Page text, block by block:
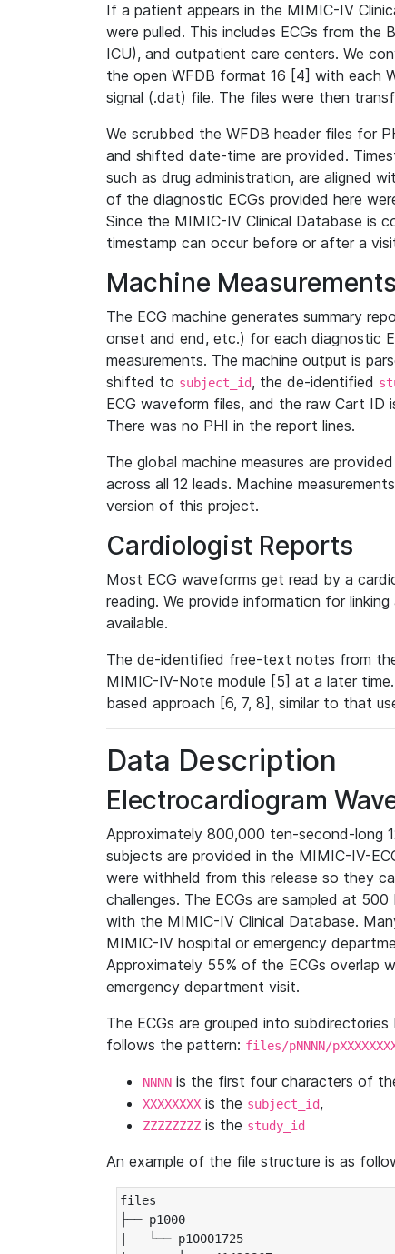
If a patient appears in the MIMIC-IV
were pulled. This includes ECGs from the
ICU), and outpatient care centers. We
the open WFDB format 16 [4] with each
signal (.dat) file. The files were then
We scrubbed the WFDB header files for
and shifted date-time are provided.
such as drug administration, are aligned
of the diagnostic ECGs provided here
Since the MIMIC-IV Clinical Database is
timestamp can occur before or after a
Machine Measurements
The ECG machine generates summary
onset and end, etc.) for each diagnostic
measurements. The machine output is
shifted to subject_id, the de-identified
ECG waveform files, and the raw Cart
There was no PHI in the report lines.
The global machine measures are
across all 12 leads. Machine
version of this project.
Cardiologist Reports
Most ECG waveforms get read by a
reading. We provide information for
available.
The de-identified free-text notes from
MIMIC-IV-Note module [5] at a later
based approach [6, 7, 8], similar to that
Data Description
Electrocardiogram
Approximately 800,000 ten-second-long
subjects are provided in the MIMIC-IV-
were withheld from this release so they
challenges. The ECGs are sampled at
with the MIMIC-IV Clinical Database.
MIMIC-IV hospital or emergency
Approximately 55% of the ECGs overlap
emergency department visit.
The ECGs are grouped into subdirectories
follows the pattern: files/pNNNN/
NNNN is the first four characters of
XXXXXXXX is the subject_id,
ZZZZZZZZ is the study_id
An example of the file structure is as
files
├── p1000
|   └── p10001725